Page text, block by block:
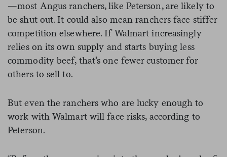
—most Angus ranchers, like Peterson, are likely to
be shut out. It could also mean ranchers face stiffer
competition elsewhere. If Walmart increasingly
relies on its own supply and starts buying less
commodity beef, that’s one fewer customer for
others to sell to.
But even the ranchers who are lucky enough to
work with Walmart will face risks, according to
Peterson.